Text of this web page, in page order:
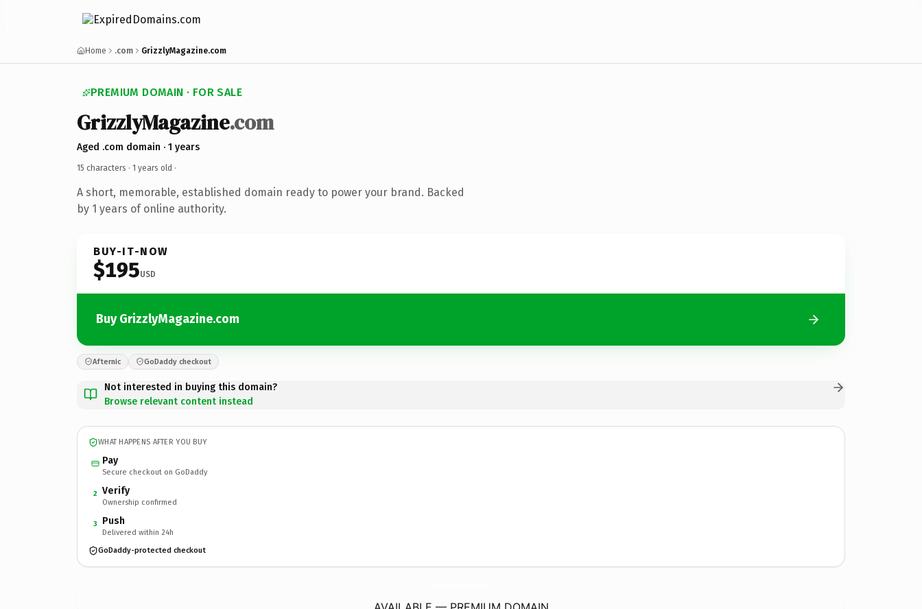
Home .com GrizzlyMagazine.com
PREMIUM DOMAIN · FOR SALE
GrizzlyMagazine.com
Aged .com domain · 1 years
15 characters · 1 years old ·
A short, memorable, established domain ready to power your brand. Backed
by 1 years of online authority.
BUY-IT-NOW
$195USD
Buy GrizzlyMagazine.com
Afternic GoDaddy checkout
Not interested in buying this domain?
Browse relevant content instead
WHAT HAPPENS AFTER YOU BUY
Pay
Secure checkout on GoDaddy
2 Verify
Ownership confirmed
3 Push
Delivered within 24h
GoDaddy-protected checkout